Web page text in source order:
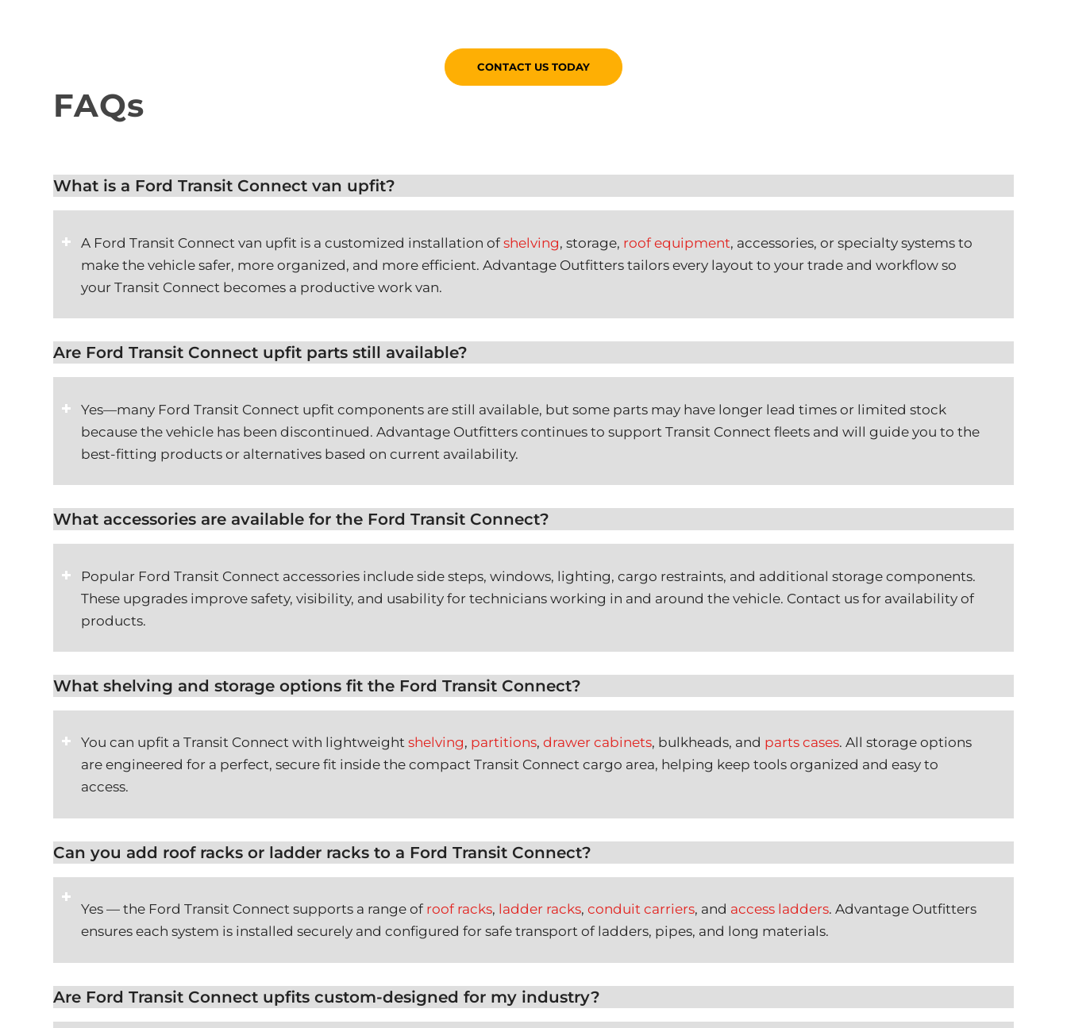
CONTACT US TODAY
FAQs
What is a Ford Transit Connect van upfit?
A Ford Transit Connect van upfit is a customized installation of shelving, storage, roof equipment, accessories, or specialty systems to
make the vehicle safer, more organized, and more efficient. Advantage Outfitters tailors every layout to your trade and workflow so
your Transit Connect becomes a productive work van.
Are Ford Transit Connect upfit parts still available?
Yes—many Ford Transit Connect upfit components are still available, but some parts may have longer lead times or limited stock
because the vehicle has been discontinued. Advantage Outfitters continues to support Transit Connect fleets and will guide you to the
best-fitting products or alternatives based on current availability.
What accessories are available for the Ford Transit Connect?
Popular Ford Transit Connect accessories include side steps, windows, lighting, cargo restraints, and additional storage components.
These upgrades improve safety, visibility, and usability for technicians working in and around the vehicle. Contact us for availability of
products.
What shelving and storage options fit the Ford Transit Connect?
You can upfit a Transit Connect with lightweight shelving, partitions, drawer cabinets, bulkheads, and parts cases. All storage options
are engineered for a perfect, secure fit inside the compact Transit Connect cargo area, helping keep tools organized and easy to
access.
Can you add roof racks or ladder racks to a Ford Transit Connect?
Yes — the Ford Transit Connect supports a range of roof racks, ladder racks, conduit carriers, and access ladders. Advantage Outfitters
ensures each system is installed securely and configured for safe transport of ladders, pipes, and long materials.
Are Ford Transit Connect upfits custom-designed for my industry?